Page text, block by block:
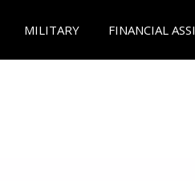
MILITARY FINANCIAL